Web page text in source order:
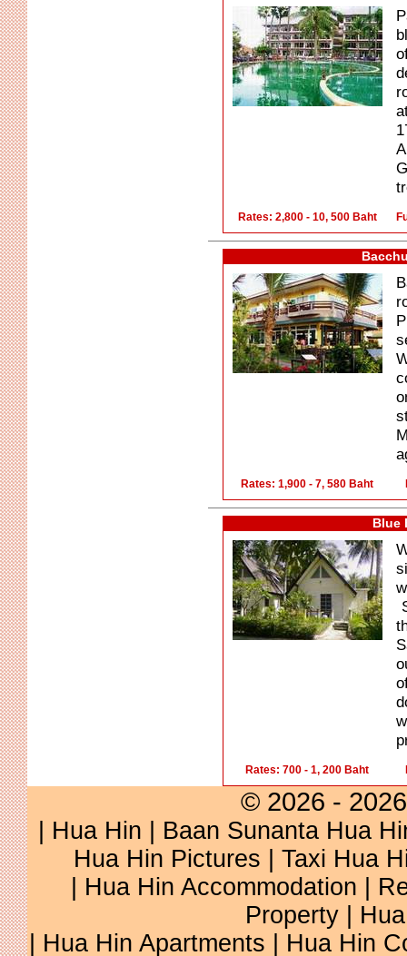
Rates: 2,800 - 10, 500 Baht
Rates: 1,900 - 7, 580 Baht
Blue
Rates: 700 - 1, 200 Baht
© 2026 -
Hua Hin
Baan Sunanta Hua
Hua Hin Pictures
Taxi Hua
Hua Hin Accommodation
Property
Hua Hin Apartments Hua Hin